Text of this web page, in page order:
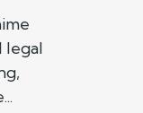
legal